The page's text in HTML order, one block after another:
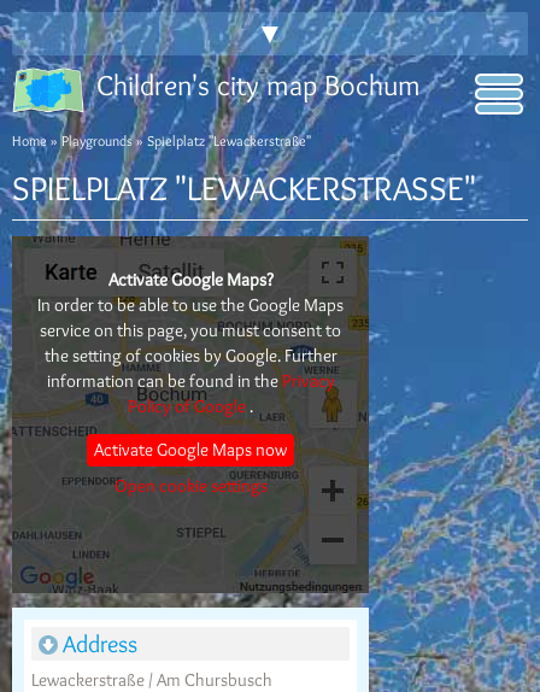
▼
Children's city map Bochum
Home » Playgrounds» Spielplatz "Lewackerstraße"
SPIELPLATZ "LEWACKERSTRASSE"
Activate Google Maps?
In order to be able to use the Google Maps
service on this page, you must consent to
the setting of cookies by Google. Further
information can be found in the Privacy
Policy of Google.
Activate Google Maps now
Open cookie settings
Address
Lewackerstraße / Am Chursbusch